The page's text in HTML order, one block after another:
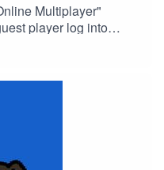
Multiplayer"
player log into
(@jabbachan
Twitch
out at the "Ajisen
in the Game
time chatting with a
support this
joynfinity